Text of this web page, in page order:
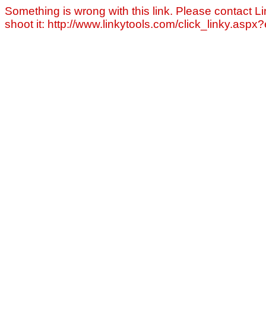
Something is wrong with this link. Please contact
shoot it: http://www.linkytools.com/